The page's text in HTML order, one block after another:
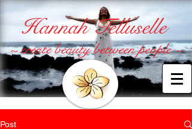
Hannah Telluselle
~ create beauty between people ~
Post